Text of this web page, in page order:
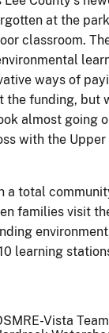
at the
classroom.
ways of
the funding, but
almost going
with the Upper
a total
families visit
learning